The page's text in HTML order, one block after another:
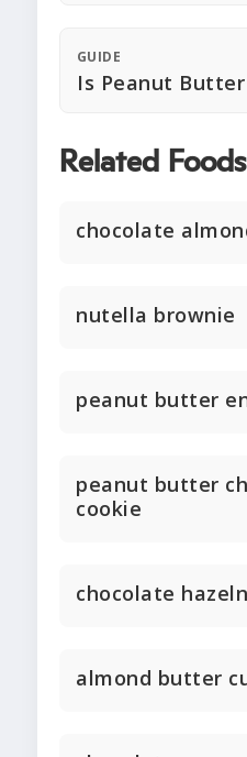
GUIDE
Is Peanut
Related Foods
chocolate
nutella brownie
peanut butter
peanut butter
cookie
chocolate
almond butter